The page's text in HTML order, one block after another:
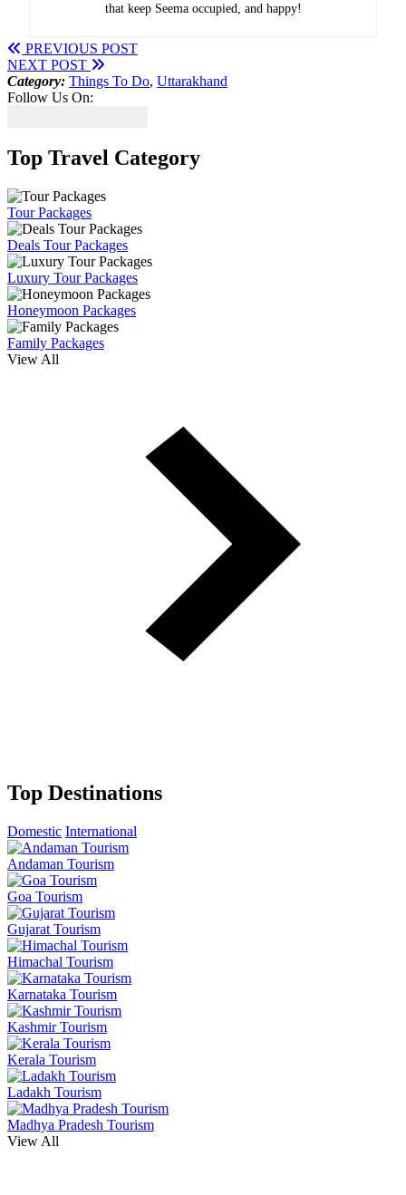
that keep Seema occupied, and happy!
PREVIOUS POST
NEXT POST
Category: Things To Do, Uttarakhand
Follow Us On:
Top Travel Category
Tour Packages
Deals Tour Packages
Luxury Tour Packages
Honeymoon Packages
Family Packages
View All
Top Destinations
Domestic International
Andaman Tourism
Goa Tourism
Gujarat Tourism
Himachal Tourism
Karnataka Tourism
Kashmir Tourism
Kerala Tourism
Ladakh Tourism
Madhya Pradesh Tourism
View All